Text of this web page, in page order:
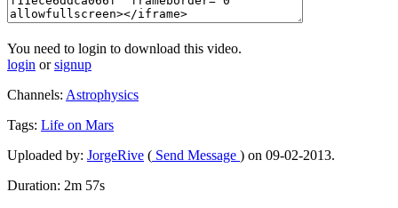
You need to login to download this video.
login orsignup
Channels: Astrophysics
Tags: Life on Mars
Uploaded by: JorgeRive ( Send Message ) on 09-02-2013.
Duration: 2m 57s